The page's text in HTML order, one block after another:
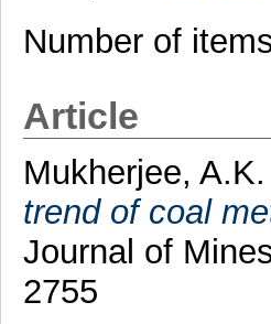
Number of
Article
Mukherjee, A.K.
trend of coal
Journal of
2755